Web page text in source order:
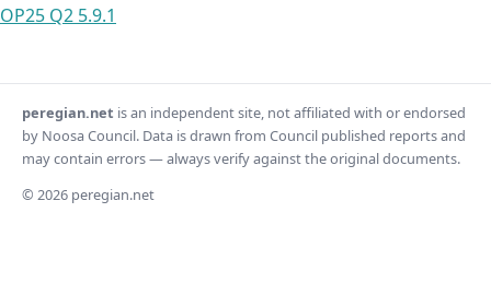
navigation
OP25 Q2 5.9.1
peregian.net is an independent site, not affiliated with or endorsed
by Noosa Council. Data is drawn from Council published reports and
may contain errors — always verify against the original documents.
© 2026 peregian.net